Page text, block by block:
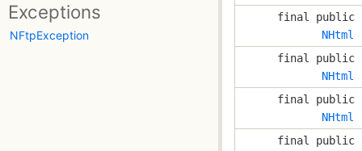
Exceptions
NFtpException
final public
NHtml
final public
NHtml
final public
NHtml
final public